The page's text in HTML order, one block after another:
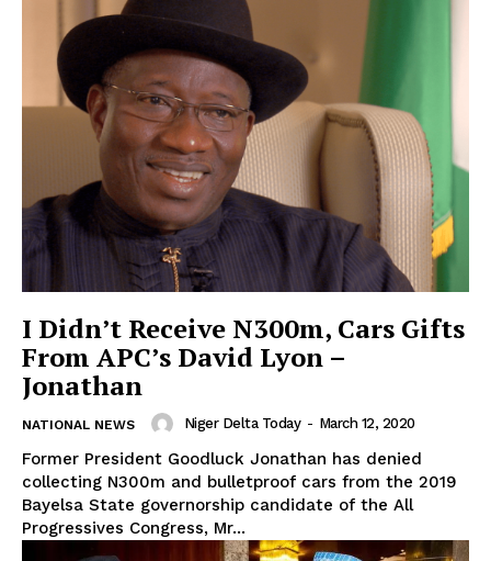
I Didn’t Receive N300m, Cars Gifts
From APC’s David Lyon –
Jonathan
NATIONAL NEWS Niger Delta Today - March 12, 2020
Former President Goodluck Jonathan has denied
collecting N300m and bulletproof cars from the 2019
Bayelsa State governorship candidate of the All
Progressives Congress, Mr...